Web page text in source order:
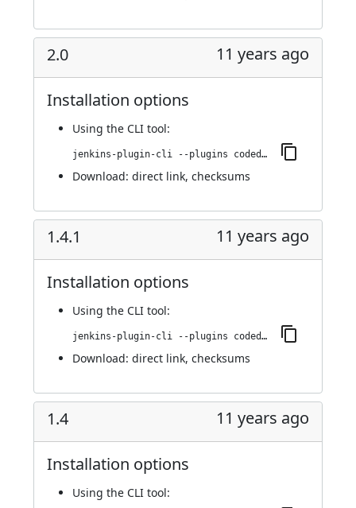
2.0 11 years ago
Installation options
Using the CLI tool:
jenkins-plugin-cli --plugins codedx:2.0
Download: direct link, checksums
1.4.1 11 years ago
Installation options
Using the CLI tool:
jenkins-plugin-cli --plugins codedx:1.4.1
Download: direct link, checksums
1.4 11 years ago
Installation options
Using the CLI tool: